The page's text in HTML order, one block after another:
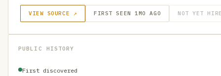
VIEW SOURCE ↗ FIRST SEEN 1MO AGO NOT YET
PUBLIC HISTORY
First discovered